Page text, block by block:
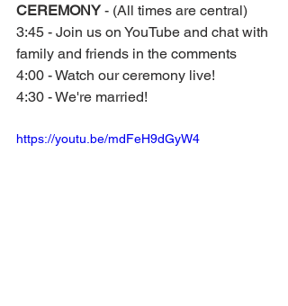
CEREMONY - (All times are central)
3:45 - Join us on YouTube and chat with
family and friends in the comments
4:00 - Watch our ceremony live!
4:30 - We're married!
https://youtu.be/mdFeH9dGyW4